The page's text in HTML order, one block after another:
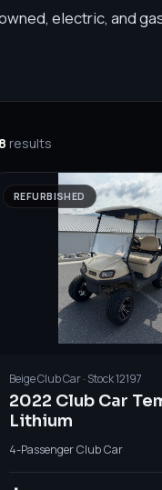
electric, and
results
REFURBISHED
BeigeClub Car· Stock12197
2022 Club Car
Lithium
4-PassengerClub Car